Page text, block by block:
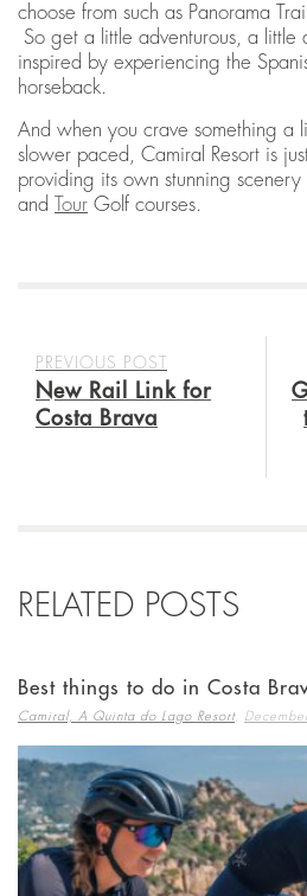
choose from such as Panorama
So get a little adventurous, a little
inspired by experiencing the
horseback.
And when you crave something a
slower paced, Camiral Resort is
providing its own stunning
and
Tour Golf courses.
PREVIOUS POST
New Rail Link for
Costa Brava
RELATED POSTS
Best things to do in Costa
Camiral, A Quinta do Lago Resort,